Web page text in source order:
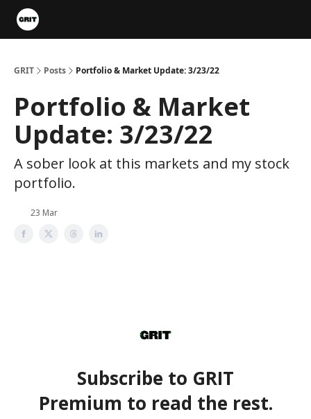
GRIT Posts Portfolio & Market Update: 3/23/22
Portfolio & Market
Update: 3/23/22
A sober look at this markets and my stock
portfolio.
23 Mar
Subscribe to GRIT
Premium to read the rest.